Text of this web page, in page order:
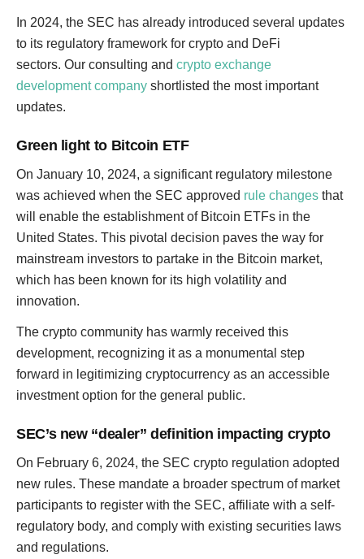
In 2024, the SEC has already introduced several updates
to its regulatory framework for crypto and DeFi
sectors. Our consulting and crypto exchange
development company shortlisted the most important
updates.
Green light to Bitcoin ETF
On January 10, 2024, a significant regulatory milestone
was achieved when the SEC approved rule changes that
will enable the establishment of Bitcoin ETFs in the
United States. This pivotal decision paves the way for
mainstream investors to partake in the Bitcoin market,
which has been known for its high volatility and
innovation.
The crypto community has warmly received this
development, recognizing it as a monumental step
forward in legitimizing cryptocurrency as an accessible
investment option for the general public.
SEC’s new “dealer” definition impacting crypto
On February 6, 2024, the SEC crypto regulation adopted
new rules. These mandate a broader spectrum of market
participants to register with the SEC, affiliate with a self-
regulatory body, and comply with existing securities laws
and regulations.